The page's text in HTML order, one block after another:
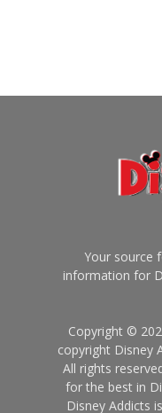
Your source
information for
Copyright ©
copyright Disney
All rights
for the best in
Disney Addicts